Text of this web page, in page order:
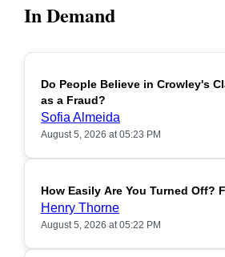
In Demand
Do People Believe in Crowley's
as a Fraud?
Sofia Almeida
August 5, 2026 at 05:23 PM
How Easily Are You Turned Off?
Henry Thorne
August 5, 2026 at 05:22 PM